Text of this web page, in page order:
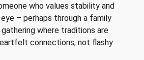
who values stability and
– perhaps through a family
where traditions are
connections, not flashy